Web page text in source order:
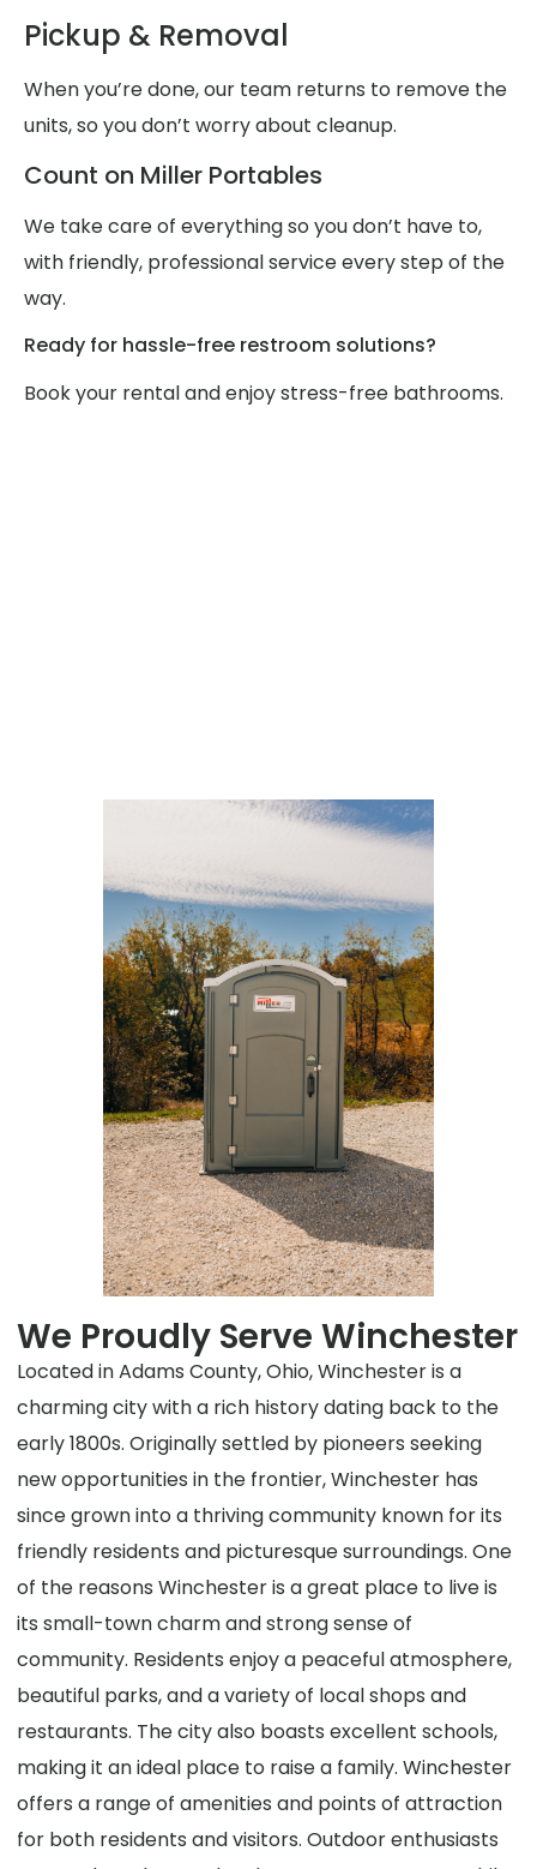
Pickup & Removal
When you’re done, our team returns to remove the
units, so you don’t worry about cleanup.
Count on Miller Portables
We take care of everything so you don’t have to,
with friendly, professional service every step of the
way.
Ready for hassle-free restroom solutions?
Book your rental and enjoy stress-free bathrooms.
We Proudly Serve Winchester
Located in Adams County, Ohio, Winchester is a
charming city with a rich history dating back to the
early 1800s. Originally settled by pioneers seeking
new opportunities in the frontier, Winchester has
since grown into a thriving community known for its
friendly residents and picturesque surroundings. One
of the reasons Winchester is a great place to live is
its small-town charm and strong sense of
community. Residents enjoy a peaceful atmosphere,
beautiful parks, and a variety of local shops and
restaurants. The city also boasts excellent schools,
making it an ideal place to raise a family. Winchester
offers a range of amenities and points of attraction
for both residents and visitors. Outdoor enthusiasts